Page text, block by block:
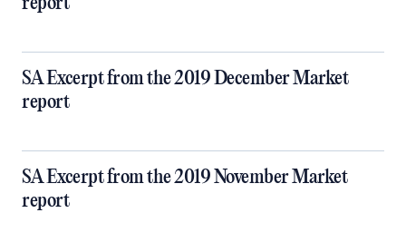
SA Excerpt from the 2019 December Market
report
SA Excerpt from the 2019 November Market
report